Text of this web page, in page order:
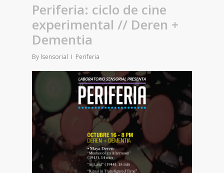
Periferia: ciclo de cine
experimental // Deren +
Dementia
By lsensorial Periferia